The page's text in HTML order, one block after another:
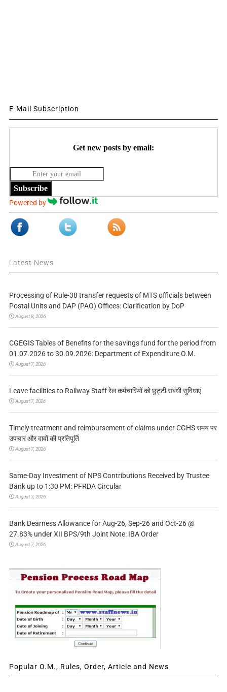
E-Mail Subscription
Get new posts by email:
Subscribe
Powered by
Latest News
Processing of Rule-38 transfer requests of MTS officials between
Postal Units and DAP (PAO) Offices: Clarification by DoP
August 8, 2026
CGEGIS Tables of Benefits for the savings fund for the period from
01.07.2026 to 30.09.2026: Department of Expenditure O.M.
August 7, 2026
Leave facilities to Railway Staff रेल कर्मचारियों को छुट्टी संबंधी सुविधाएं
August 7, 2026
Timely treatment and reimbursement of claims under CGHS समय पर
उपचार और दावों की प्रतिपूर्ति
August 7, 2026
Same-Day Investment of NPS Contributions Received by Trustee
Bank up to 1:30 PM: PFRDA Circular
August 7, 2026
Bank Dearness Allowance for Aug-26, Sep-26 and Oct-26 @
27.83% under XII BPS/9th Joint Note: IBA Order
August 7, 2026
Popular O.M., Rules, Order, Article and News